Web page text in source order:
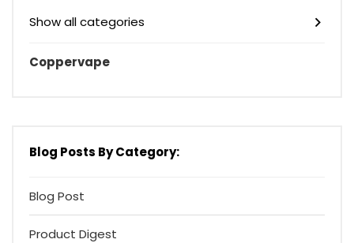
Show all categories
Coppervape
Blog Posts By Category:
Blog Post
Product Digest